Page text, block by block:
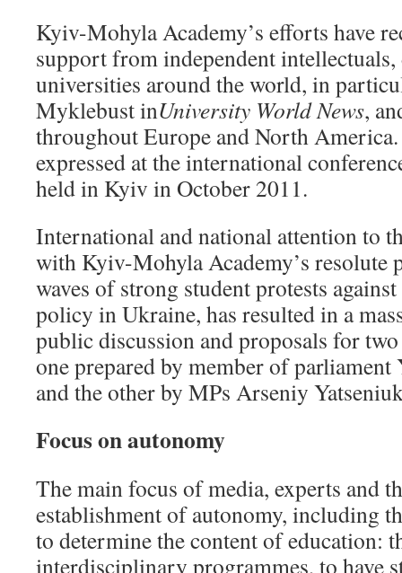
Kyiv-Mohyla Academy’s efforts have
support from independent
universities around the world, in
Myklebust inUniversity World News,
throughout Europe and North
expressed at the international
held in Kyiv in October 2011.
International and national attention to
with Kyiv-Mohyla Academy’s resolute
waves of strong student protests
policy in Ukraine, has resulted in a
public discussion and proposals for
one prepared by member of
and the other by MPs Arseniy
Focus on autonomy
The main focus of media, experts and
establishment of autonomy, including
to determine the content of education:
interdisciplinary programmes, to have